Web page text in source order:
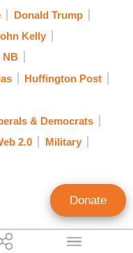
Donald Trump
Kelly
NB
Huffington Post
& Democrats
2.0
Military
Donate